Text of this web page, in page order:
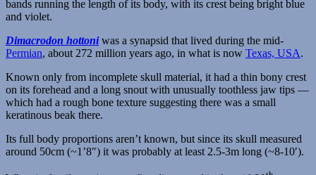
Dimacrodon hottoniwas a synapsid that lived during the mid-
Permian, about 272 million years ago, in what is now Texas, USA.
Known only from incomplete skull material, it had a thin bony crest
on its forehead and a long snout with unusually toothless jaw tips —
which had a rough bone texture suggesting there was a small
keratinous beak there.
Its full body proportions aren’t known, but since its skull measured
around 50cm (~1’8″) it was probably at least 2.5-3m long (~8-10′).